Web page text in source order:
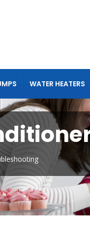
WATER HEATERS